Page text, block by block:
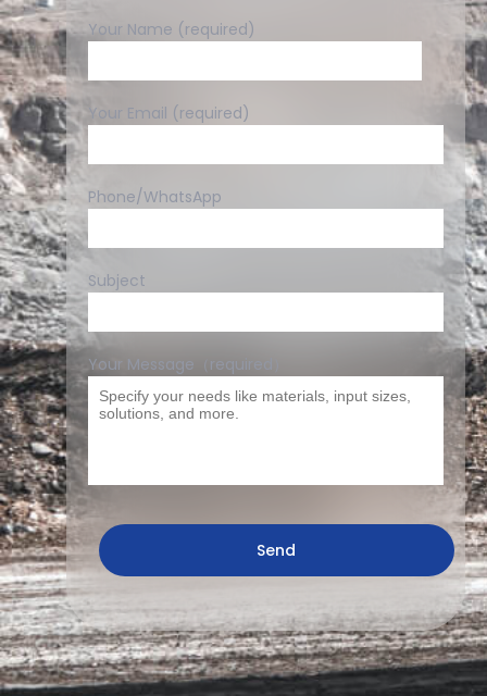
Your Name (required)
Your Email (required)
Phone/WhatsApp
Subject
Your Message（required）